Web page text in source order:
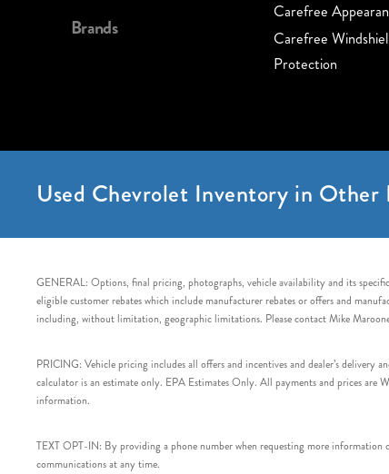
Brands
Carefree
Carefree
Protection
Used Chevrolet Inventory in Other
GENERAL: Options, final pricing, photographs, vehicle availability and its
eligible customer rebates which include manufacturer rebates or offers and
including, without limitation, geographic limitations. Please contact Mike
PRICING: Vehicle pricing includes all offers and incentives and dealer’s delivery
calculator is an estimate only. EPA Estimates Only. All payments and prices are
information.
TEXT OPT-IN: By providing a phone number when requesting more
communications at any time.